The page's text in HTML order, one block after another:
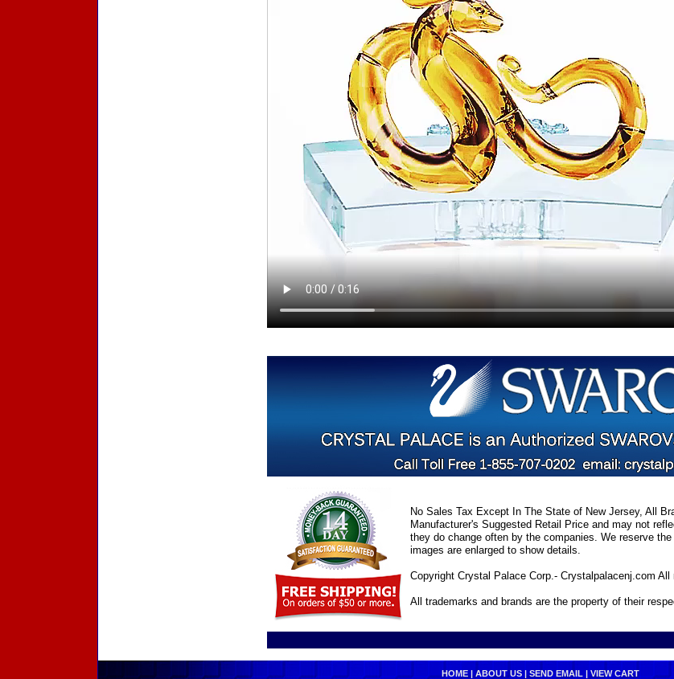
No Sales Tax Except In The State of New Jersey, All
Manufacturer's Suggested Retail Price and may not
they do change often by the companies. We reserve
images are enlarged to show details.
Copyright Crystal Palace Corp.- Crystalpalacenj.com All
All trademarks and brands are the property of their
HOME ABOUT US SEND EMAIL VIEW CART